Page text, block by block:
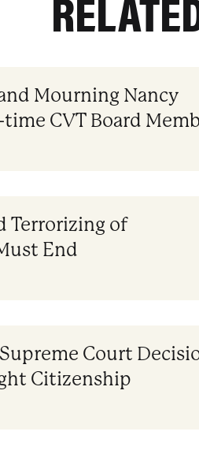
Mourning Nancy
CVT Board
Terrorizing of
End
Court
Citizenship